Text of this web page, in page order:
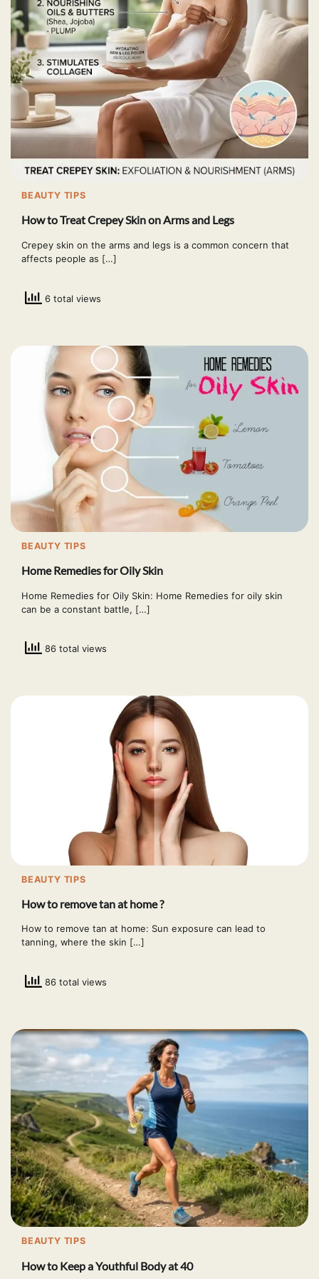
BEAUTY TIPS
How to Treat Crepey Skin on Arms and Legs
Crepey skin on the arms and legs is a common concern that
affects people as […]
6 total views
BEAUTY TIPS
Home Remedies for Oily Skin
Home Remedies for Oily Skin: Home Remedies for oily skin
can be a constant battle, […]
86 total views
BEAUTY TIPS
How to remove tan at home ?
How to remove tan at home: Sun exposure can lead to
tanning, where the skin […]
86 total views
BEAUTY TIPS
How to Keep a Youthful Body at 40